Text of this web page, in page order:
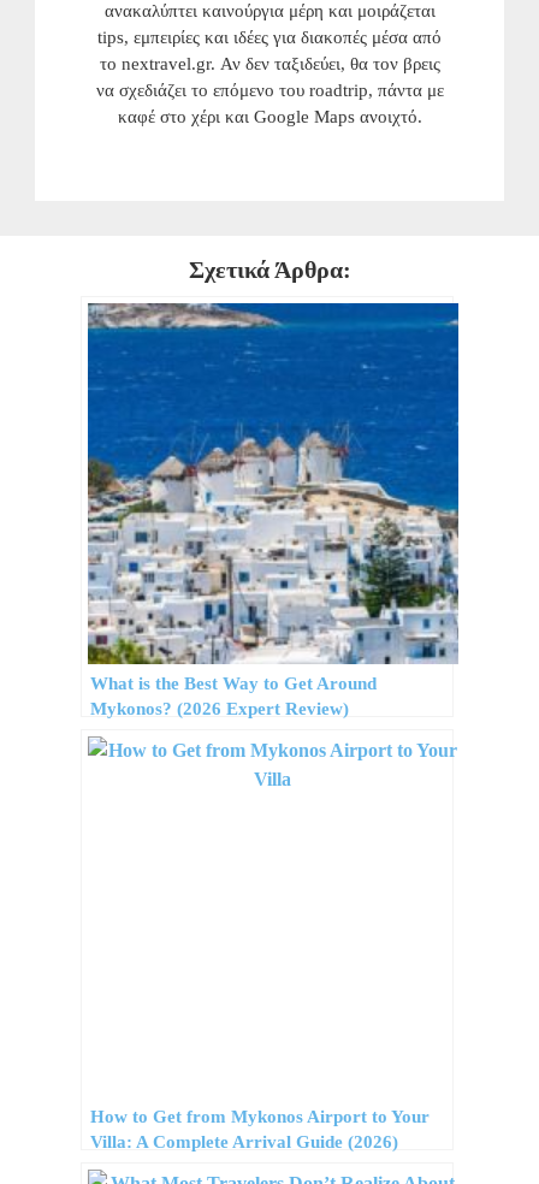
ανακαλύπτει καινούργια μέρη και μοιράζεται
tips, εμπειρίες και ιδέες για διακοπές μέσα από
το nextravel.gr. Αν δεν ταξιδεύει, θα τον βρεις
να σχεδιάζει το επόμενο του roadtrip, πάντα με
καφέ στο χέρι και Google Maps ανοιχτό.
Σχετικά Άρθρα:
What is the Best Way to Get Around
Mykonos? (2026 Expert Review)
How to Get from Mykonos Airport to Your
Villa: A Complete Arrival Guide (2026)